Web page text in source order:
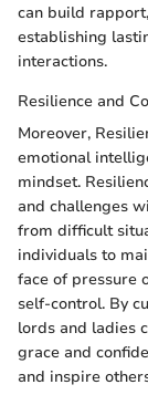
can build
establishing
interactions.
Resilience and
Moreover,
emotional
mindset.
and challenges
from difficult
individuals to
face of pressure
self-control. By
lords and ladies
grace and
and inspire